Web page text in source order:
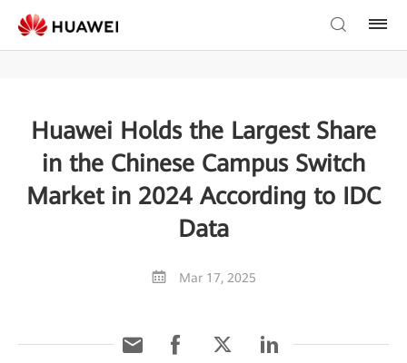
Huawei Holds the Largest Share
in the Chinese Campus Switch
Market in 2024 According to IDC
Data
Mar 17, 2025